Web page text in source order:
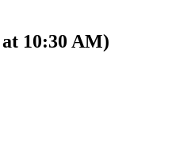
10:30 AM)